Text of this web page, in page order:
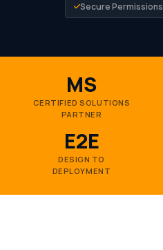
Secure Permissions
MS
CERTIFIED SOLUTIONS
PARTNER
E2E
DESIGN TO
DEPLOYMENT